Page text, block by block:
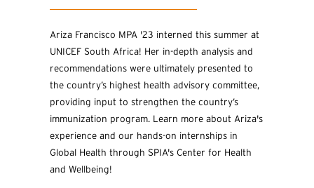
Ariza Francisco MPA '23 interned this summer at
UNICEF South Africa! Her in-depth analysis and
recommendations were ultimately presented to
the country’s highest health advisory committee,
providing input to strengthen the country’s
immunization program. Learn more about Ariza's
experience and our hands-on internships in
Global Health through SPIA's Center for Health
and Wellbeing!